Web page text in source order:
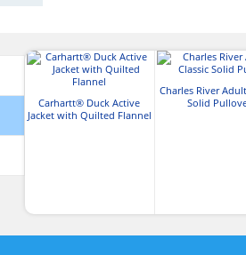
Carhartt® Duck Active
Jacket with Quilted Flannel
Charles River
Solid